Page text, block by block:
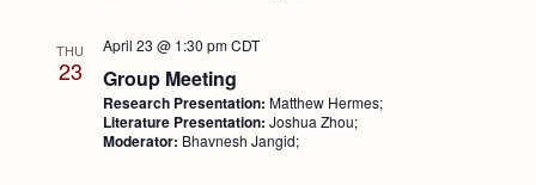
THU
23 Group Meeting
April 23 @ 1:30 pm CDT
Research Presentation: Matthew Hermes;
Literature Presentation: Joshua Zhou;
Moderator: Bhavnesh Jangid;